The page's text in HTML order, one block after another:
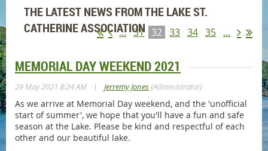
THE LATEST NEWS FROM THE LAKE ST.
CATHERINE ASSOCIATION
... 31 32 33 34 35 ...
MEMORIAL DAY WEEKEND 2021
29 May 2021 8:24 AM | Jerremy Jones(Administrator)
As we arrive at Memorial Day weekend, and the 'unofficial
start of summer', we hope that you'll have a fun and safe
season at the Lake. Please be kind and respectful of each
other and our beautiful lake.